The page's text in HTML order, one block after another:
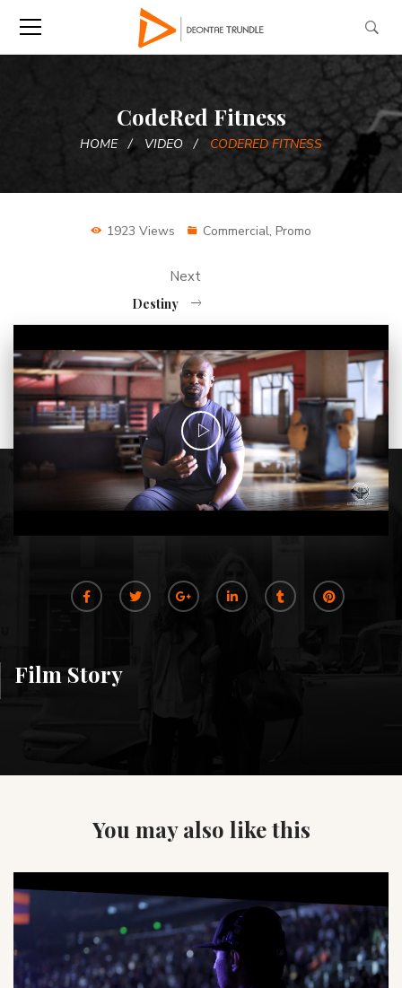
CodeRed Fitness
HOME VIDEO CODERED FITNESS
1923 Views Commercial, Promo
Next
Destiny
Film Story
You may also like this